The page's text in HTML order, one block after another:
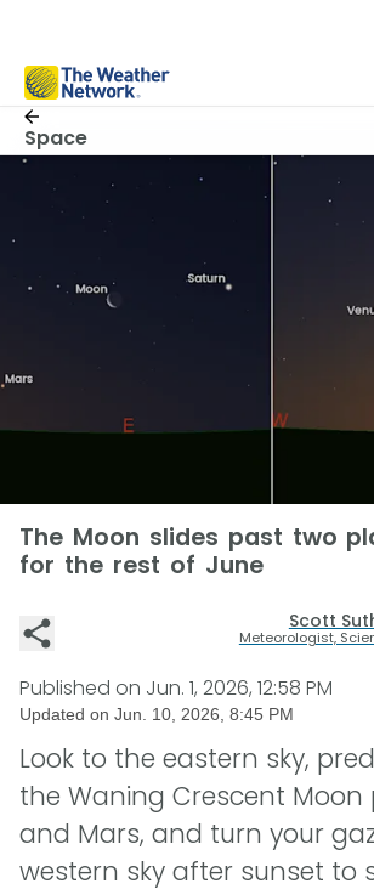
Space
The Moon slides past two
for the rest of June
Scott
Meteorologist,
Published on Jun. 1, 2026, 12:58 PM
Updated on Jun. 10, 2026, 8:45 PM
Look to the eastern sky,
the Waning Crescent Moon
and Mars, and turn your
western sky after sunset to